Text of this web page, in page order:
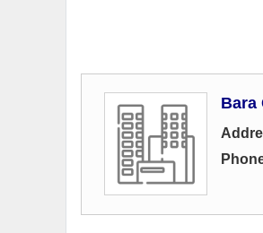
Bara